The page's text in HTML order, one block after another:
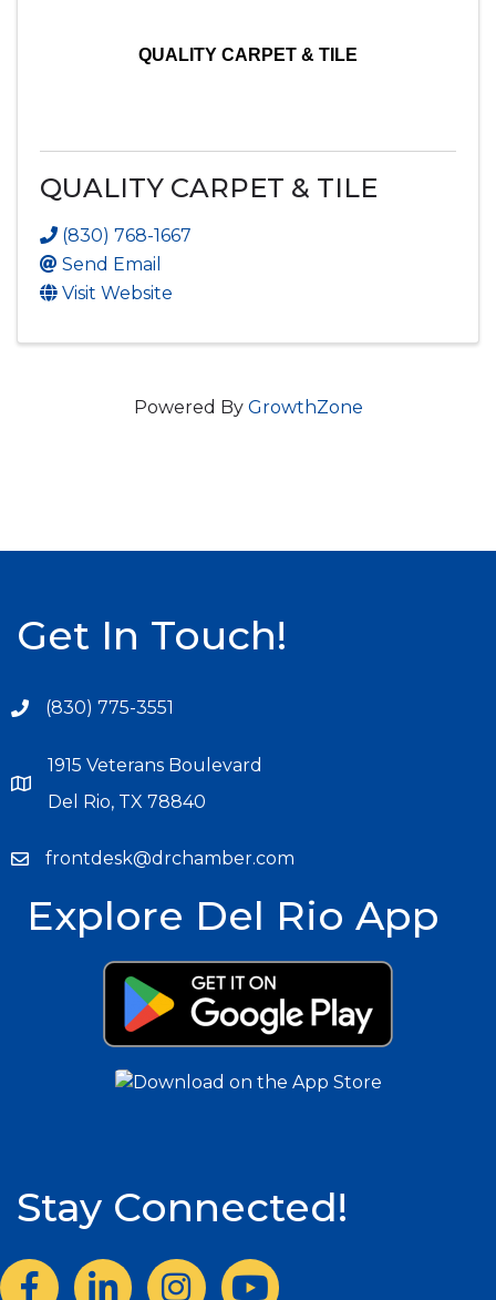
QUALITY CARPET & TILE
QUALITY CARPET & TILE
(830) 768-1667
Send Email
Visit Website
Powered By GrowthZone
Get In Touch!
(830) 775-3551
1915 Veterans Boulevard
Del Rio, TX 78840
frontdesk@drchamber.com
Explore Del Rio App
Stay Connected!
FacebookLinkedInInstagram